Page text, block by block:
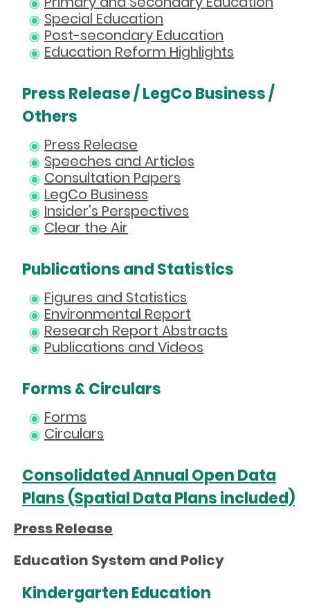
Special Education
Post-secondary Education
Education Reform Highlights
Press Release / LegCo Business /
Others
Press Release
Speeches and Articles
Consultation Papers
LegCo Business
Insider's Perspectives
Clear the Air
Publications and Statistics
Figures and Statistics
Environmental Report
Research Report Abstracts
Publications and Videos
Forms & Circulars
Forms
Circulars
Consolidated Annual Open Data
Plans (Spatial Data Plans included)
Press Release
Education System and Policy
Kindergarten Education